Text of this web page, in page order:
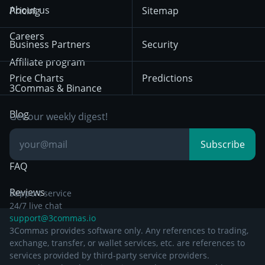
KuCoin
HTX
Bybit
Solana
BNB
Mean Reversion
Trading
Position Trading
Day Trading
Breakout Trading
December 18th 2025
Privacy Notice from
December 29th 2024
Other Legal
Documentation
About us
Careers
Affiliate program
3Commas & Binance
Blog
Knowledge Base
FAQ
Reviews
Pricing
Business Partners
Price Charts
Sitemap
Security
Predictions
Get our weekly digest!
Subscribe
Support service
24/7 live chat
support@3commas.io
3Commas provides software only. Any references to trading,
exchange, transfer, or wallet services, etc. are references to
services provided by third-party service providers.